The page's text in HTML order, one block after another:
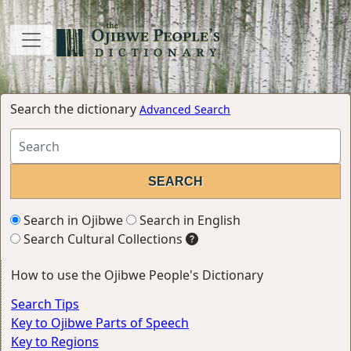
Search the dictionary Advanced Search
Search in Ojibwe
Search in English
Search Cultural Collections
How to use the Ojibwe People's Dictionary
Search Tips
Key to Ojibwe Parts of Speech
Key to Regions